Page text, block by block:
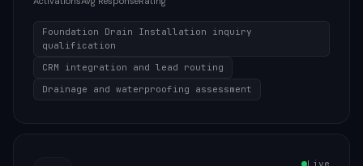
Foundation Drain Installation inquiry
qualification
CRM integration and lead routing
Drainage and waterproofing assessment
Live